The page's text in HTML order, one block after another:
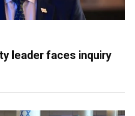
leader faces inquiry